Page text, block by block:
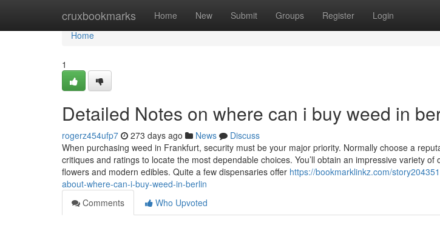
cruxbookmarks Home New Submit Groups Register Login
Home
Home
1
Detailed Notes on where can i buy weed in
rogerz454ufp7 273 days ago News
Discuss
When purchasing weed in Frankfurt, security must be your major priority. Normally choose a
critiques and ratings to locate the most dependable choices. You’ll obtain an impressive variety of
flowers and modern edibles. Quite a few dispensaries offer https://bookmarklinkz.com/
about-where-can-i-buy-weed-in-berlin
Comments
Who Upvoted